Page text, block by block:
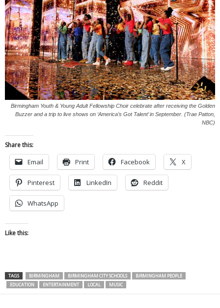
Birmingham Youth & Young Adult Fellowship Choir celebrate after receiving the Golden
Buzzer and a trip to live shows on ‘America’s Got Talent’ in September. (Trae Patton,
NBC)
Share this:
Email Print Facebook X
Pinterest LinkedIn Reddit
WhatsApp
Like this:
TAGS BIRMINGHAM BIRMINGHAM CITY SCHOOLS
BIRMINGHAM PEOPLE
EDUCATION
ENTERTAINMENT LOCAL MUSIC